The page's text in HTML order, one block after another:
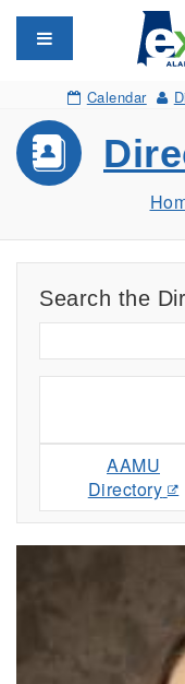
Toggle navigation
Calendar
Search the
AAMU
Directory